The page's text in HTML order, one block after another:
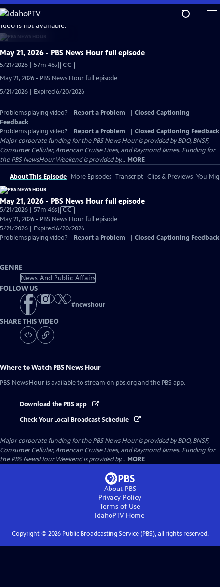
Skip
to
Main
Content
is not available.
May 21, 2026 - PBS News Hour full episode
5/21/2026 | 57m 46sVideo
Captions
CC
May 21, 2026 - PBS News Hour full episode
5/21/2026 | Expired 6/20/2026
Problems playing video? Report a Problem
Closed Captioning
Feedback
Problems playing video?
Report a Problem
Closed Captioning Feedback
Major corporate funding for the PBS News Hour is provided by BDO, BNSF,
Consumer Cellular, American Cruise Lines, and Raymond James. Funding for
the PBS NewsHour Weekend is provided by... MORE
About This Episode More Episodes Transcript Clips & Previews You
May 21, 2026 - PBS News Hour full episode
5/21/2026 | 57m 46sVideo
has
Closed
Captions
CC
May 21, 2026 - PBS News Hour full episode
5/21/2026 | Expired 6/20/2026
Problems playing video?
Report a Problem Closed Captioning Feedback
GENRE
News And Public Affairs
FOLLOW US
#newshour
SHARE THIS VIDEO
Where to Watch PBS News Hour
PBS News Hour is available to stream on pbs.org and the PBS app.
Download the PBS app
Check Your Local Broadcast Schedule
Major corporate funding for the PBS News Hour is provided by BDO, BNSF,
Consumer Cellular, American Cruise Lines, and Raymond James. Funding for
the PBS NewsHour Weekend is provided by... MORE
About PBS
Privacy Policy
Terms of Use
IdahoPTVHome
Copyright © 2026Public Broadcasting Service (PBS), all rights reserved.